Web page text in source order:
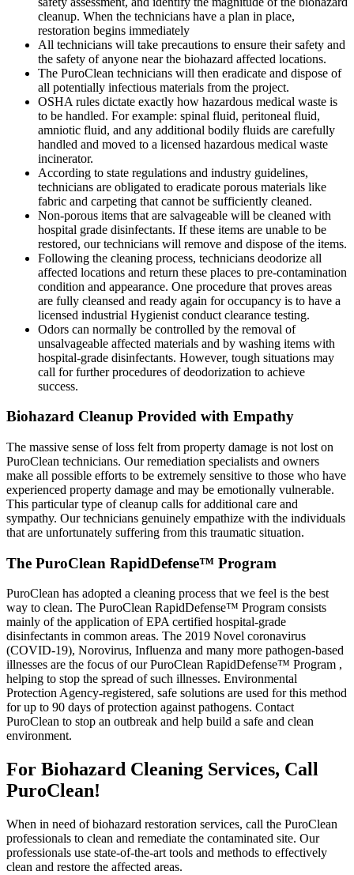
cleanup. When the technicians have a plan in place,
restoration begins immediately
All technicians will take precautions to ensure their safety and
the safety of anyone near the biohazard affected locations.
The PuroClean technicians will then eradicate and dispose of
all potentially infectious materials from the project.
OSHA rules dictate exactly how hazardous medical waste is
to be handled. For example: spinal fluid, peritoneal fluid,
amniotic fluid, and any additional bodily fluids are carefully
handled and moved to a licensed hazardous medical waste
incinerator.
According to state regulations and industry guidelines,
technicians are obligated to eradicate porous materials like
fabric and carpeting that cannot be sufficiently cleaned.
Non-porous items that are salvageable will be cleaned with
hospital grade disinfectants. If these items are unable to be
restored, our technicians will remove and dispose of the items.
Following the cleaning process, technicians deodorize all
affected locations and return these places to pre-contamination
condition and appearance. One procedure that proves areas
are fully cleansed and ready again for occupancy is to have a
licensed industrial Hygienist conduct clearance testing.
Odors can normally be controlled by the removal of
unsalvageable affected materials and by washing items with
hospital-grade disinfectants. However, tough situations may
call for further procedures of deodorization to achieve
success.
Biohazard Cleanup Provided with Empathy
The massive sense of loss felt from property damage is not lost on
PuroClean technicians. Our remediation specialists and owners
make all possible efforts to be extremely sensitive to those who have
experienced property damage and may be emotionally vulnerable.
This particular type of cleanup calls for additional care and
sympathy. Our technicians genuinely empathize with the individuals
that are unfortunately suffering from this traumatic situation.
The PuroClean RapidDefense™ Program
PuroClean has adopted a cleaning process that we feel is the best
way to clean. The PuroClean RapidDefense™ Program consists
mainly of the application of EPA certified hospital-grade
disinfectants in common areas. The 2019 Novel coronavirus
(COVID-19), Norovirus, Influenza and many more pathogen-based
illnesses are the focus of our PuroClean RapidDefense™ Program ,
helping to stop the spread of such illnesses. Environmental
Protection Agency-registered, safe solutions are used for this method
for up to 90 days of protection against pathogens. Contact
PuroClean to stop an outbreak and help build a safe and clean
environment.
For Biohazard Cleaning Services, Call
PuroClean!
When in need of biohazard restoration services, call the PuroClean
professionals to clean and remediate the contaminated site. Our
professionals use state-of-the-art tools and methods to effectively
clean and restore the affected areas.